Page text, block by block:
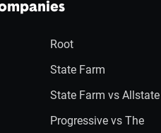
Root
State Farm
State Farm vs Allstate
Progressive vs The